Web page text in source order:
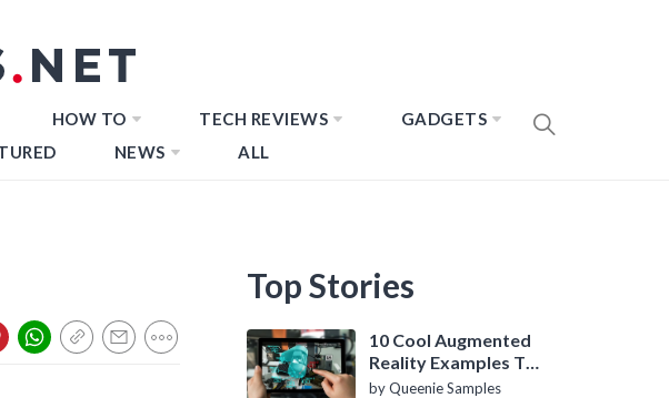
HOW TO TECH REVIEWS
GADGETS
NEWS ALL
Top Stories
10 Cool Augmented
Reality Examples To
Know About
by Queenie Samples